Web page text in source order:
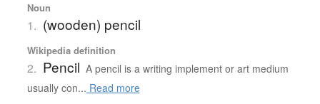
Noun
1. (wooden) pencil
Wikipedia definition
2. Pencil A pencil is a writing implement or art medium
usually con... Read more